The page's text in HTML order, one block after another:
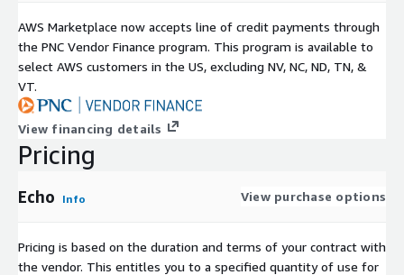
AWS Marketplace now accepts line of credit payments through
the PNC Vendor Finance program. This program is available to
select AWS customers in the US, excluding NV, NC, ND, TN, &
VT.
View financing details
Pricing
Echo Info View purchase options
Pricing is based on the duration and terms of your contract with
the vendor. This entitles you to a specified quantity of use for